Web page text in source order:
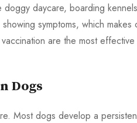
daycare, boarding
symptoms, which makes
are the most
Dogs
Most dogs develop a